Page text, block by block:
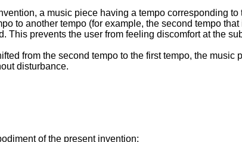
a music piece having a tempo corresponding
to another tempo (for example, the second tempo
This prevents the user from feeling discomfort at the
from the second tempo to the first tempo, the
disturbance.
of the present invention;